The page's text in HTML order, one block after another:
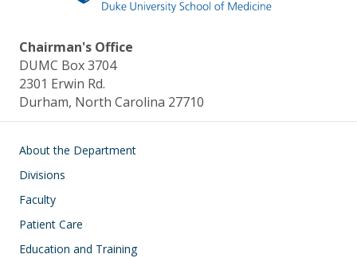
Chairman's Office
DUMC Box 3704
2301 Erwin Rd.
Durham, North Carolina 27710
Main navigation
About the Department
Divisions
Faculty
Patient Care
Education and Training